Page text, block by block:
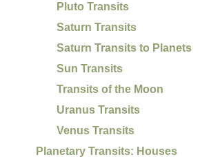
Pluto Transits
Saturn Transits
Saturn Transits to Planets
Sun Transits
Transits of the Moon
Uranus Transits
Venus Transits
Planetary Transits: Houses